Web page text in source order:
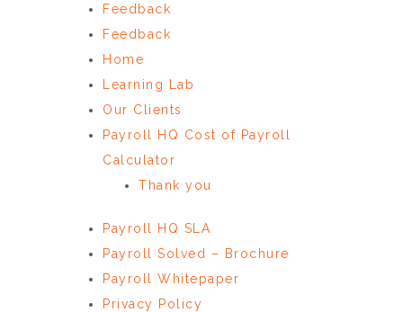
Feedback
Feedback
Home
Learning Lab
Our Clients
Payroll HQ Cost of Payroll
Calculator
Thank you
Payroll HQ SLA
Payroll Solved – Brochure
Payroll Whitepaper
Privacy Policy